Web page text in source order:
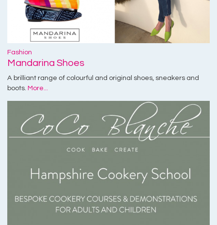
Fashion
Mandarina Shoes
A brilliant range of colourful and original shoes, sneakers and
boots. More...